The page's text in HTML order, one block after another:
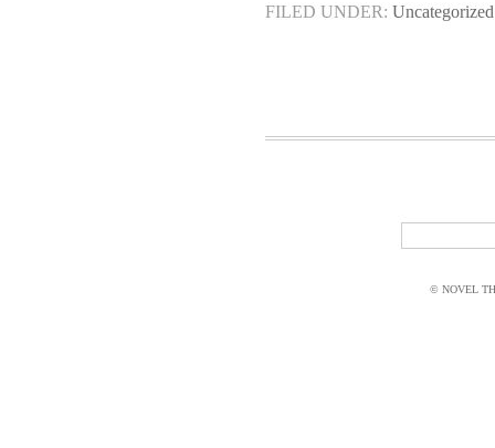
FILED UNDER: Uncategorized
© NOVEL